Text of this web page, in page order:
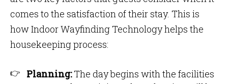
comes to the satisfaction of their stay. This is
how Indoor Wayfinding Technology helps the
housekeeping process:
Planning:The day begins with the facilities